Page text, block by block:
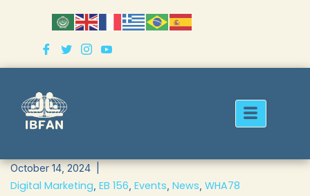
content
October 14, 2024
Digital Marketing EB 156 Events News WHA78